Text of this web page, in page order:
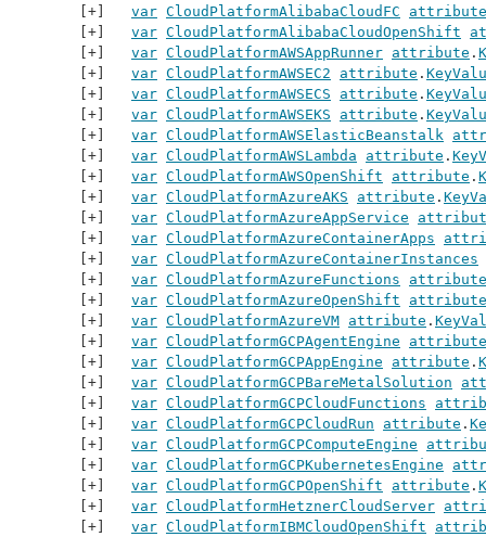
var CloudPlatformAlibabaCloudFC
attribute
var CloudPlatformAlibabaCloudOpenShift
var CloudPlatformAWSAppRunner attribute .
var CloudPlatformAWSEC2 attribute .
var CloudPlatformAWSECS attribute .
var CloudPlatformAWSEKS attribute .
var CloudPlatformAWSElasticBeanstalk
var CloudPlatformAWSLambda attribute .
var CloudPlatformAWSOpenShift attribute .
var CloudPlatformAzureAKS attribute .
var CloudPlatformAzureAppService
var CloudPlatformAzureContainerApps
var CloudPlatformAzureContainerInstances
var CloudPlatformAzureFunctions
attribute
var CloudPlatformAzureOpenShift
attribute
var CloudPlatformAzureVM attribute .
var CloudPlatformGCPAgentEngine
attribute
var CloudPlatformGCPAppEngine attribute .
var CloudPlatformGCPBareMetalSolution
var CloudPlatformGCPCloudFunctions
var CloudPlatformGCPCloudRun attribute .
var CloudPlatformGCPComputeEngine
var CloudPlatformGCPKubernetesEngine
var CloudPlatformGCPOpenShift attribute .
var CloudPlatformHetznerCloudServer
var CloudPlatformIBMCloudOpenShift